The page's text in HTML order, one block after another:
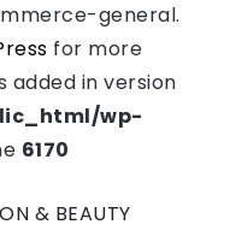
general.
for more
added in version
wp-
6170
& BEAUTY